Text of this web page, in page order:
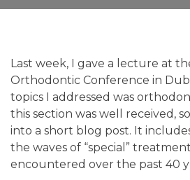
Last week, I gave a lecture at
Orthodontic Conference in
topics I addressed was
this section was well received,
into a short blog post. It
the waves of “special”
encountered over the past 40